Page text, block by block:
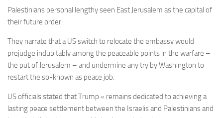
Palestinians personal lengthy seen East Jerusalem as the capital of
their future order.
They narrate that a US switch to relocate the embassy would
prejudge indubitably among the peaceable points in the warfare –
the put of Jerusalem – and undermine any try by Washington to
restart the so-known as peace job.
US officials stated that Trump « remains dedicated to achieving a
lasting peace settlement between the Israelis and Palestinians and